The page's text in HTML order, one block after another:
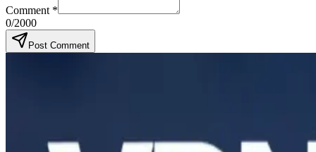
Comment *
0/2000
Post Comment